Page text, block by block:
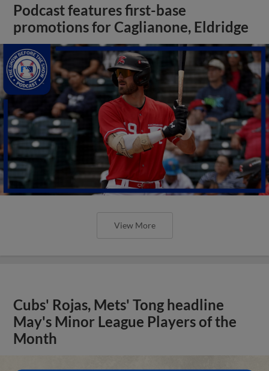
Podcast features first-base
promotions for Caglianone, Eldridge
View More
Cubs' Rojas, Mets' Tong headline
May's Minor League Players of the
Month